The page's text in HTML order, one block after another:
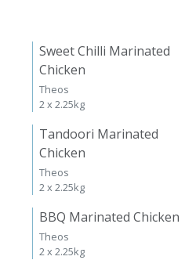
Sweet Chilli Marinated
Chicken
Theos
2 x 2.25kg
Tandoori Marinated
Chicken
Theos
2 x 2.25kg
BBQ Marinated Chicken
Theos
2 x 2.25kg